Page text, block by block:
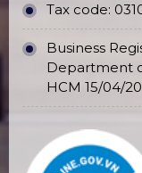
Tax code:
Business
Department
HCM 15/04/